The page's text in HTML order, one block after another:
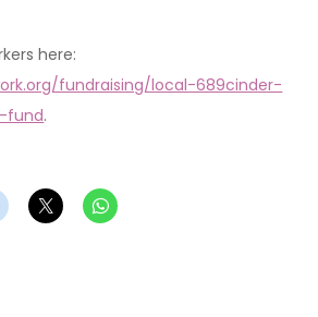
here:
fundraising/local-689cinder-
fund.